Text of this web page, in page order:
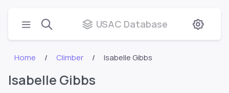
USAC Database
Home Climber Isabelle Gibbs
Isabelle Gibbs